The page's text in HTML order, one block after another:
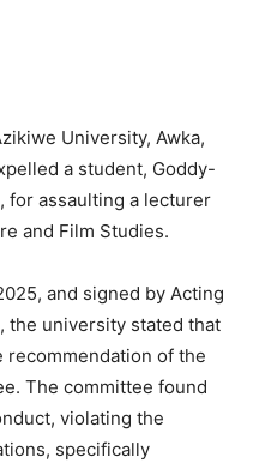
University, Awka,
a student, Goddy-
for assaulting a lecturer
and Film Studies.
and signed by Acting
the university stated that
recommendation of the
The committee found
violating the
specifically